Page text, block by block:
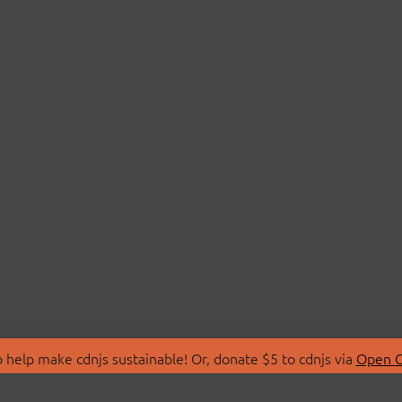
make cdnjs sustainable! Or, donate $5 to cdnjs via Open